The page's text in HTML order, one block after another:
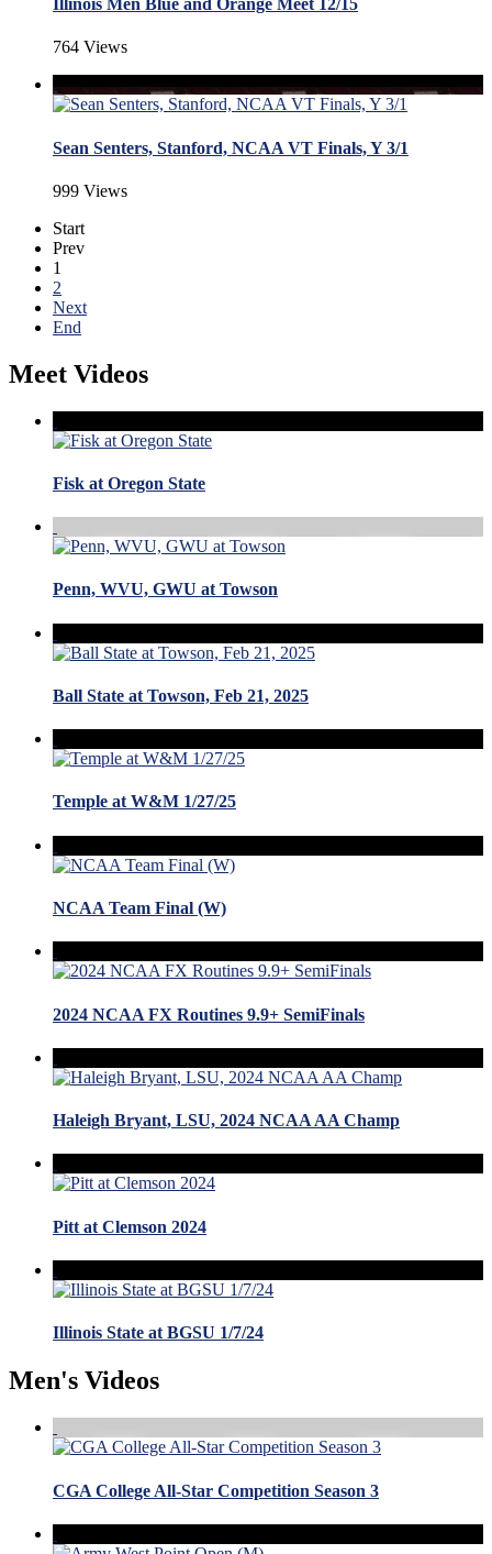
Illinois Men Blue and Orange Meet 12/15
764 Views
Sean Senters, Stanford, NCAA VT Finals, Y 3/1
999 Views
Start
Prev
1
2
Next
End
Meet Videos
Fisk at Oregon State
Penn, WVU, GWU at Towson
Ball State at Towson, Feb 21, 2025
Temple at W&M 1/27/25
NCAA Team Final (W)
2024 NCAA FX Routines 9.9+ SemiFinals
Haleigh Bryant, LSU, 2024 NCAA AA Champ
Pitt at Clemson 2024
Illinois State at BGSU 1/7/24
Men's Videos
CGA College All-Star Competition Season 3